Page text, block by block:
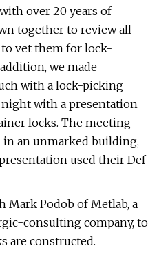
over 20 years of
together to review all
vet them for lock-
we made
with a lock-picking
night with a presentation
locks. The meeting
in an unmarked building,
used their Def
Mark Podob of Metlab, a
consulting company, to
are constructed.